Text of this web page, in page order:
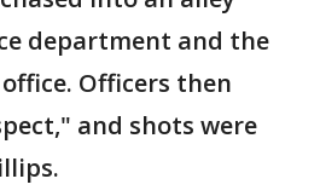
department and the
Officers then
and shots were